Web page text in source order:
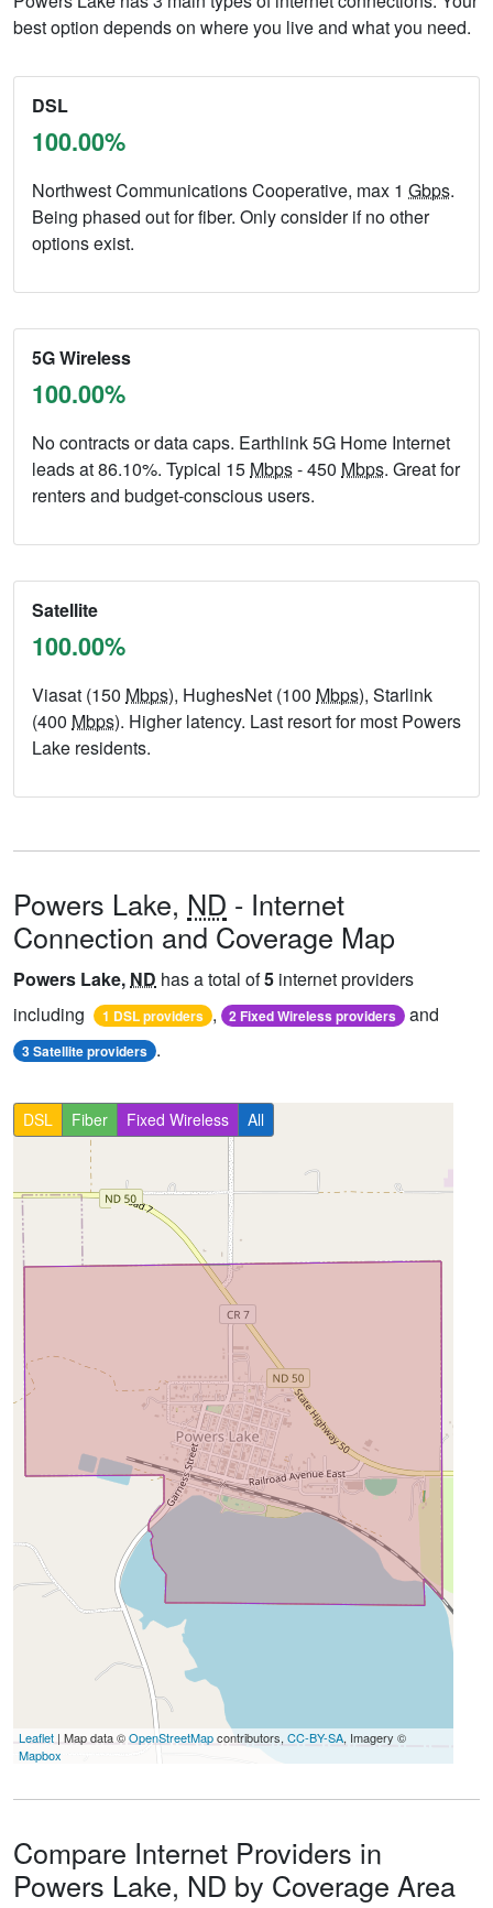
best option depends on where you live and what you need.
DSL
100.00%
Northwest Communications Cooperative, max 1 Gbps.
Being phased out for fiber. Only consider if no other
options exist.
5G Wireless
100.00%
No contracts or data caps. Earthlink 5G Home Internet
leads at 86.10%. Typical 15 Mbps- 450 Mbps. Great for
renters and budget-conscious users.
Satellite
100.00%
Viasat (150 Mbps), HughesNet (100 Mbps), Starlink
(400 Mbps). Higher latency. Last resort for most Powers
Lake residents.
Powers Lake, ND - Internet
Connection and Coverage Map
Powers Lake, ND has a total of5 internet providers
including
1 DSL providers , 2 Fixed Wireless providers and
3 Satellite providers .
DSL Fiber Fixed Wireless All
Leaflet | Map data ©OpenStreetMapcontributors, CC-BY-SA, Imagery ©
Mapbox
Compare Internet Providers in
Powers Lake, ND by Coverage Area